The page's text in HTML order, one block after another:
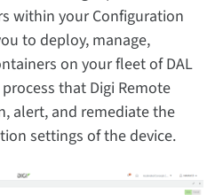
within your Configuration
to deploy, manage,
on your fleet of DAL
that Digi Remote
alert, and remediate the
settings of the device.